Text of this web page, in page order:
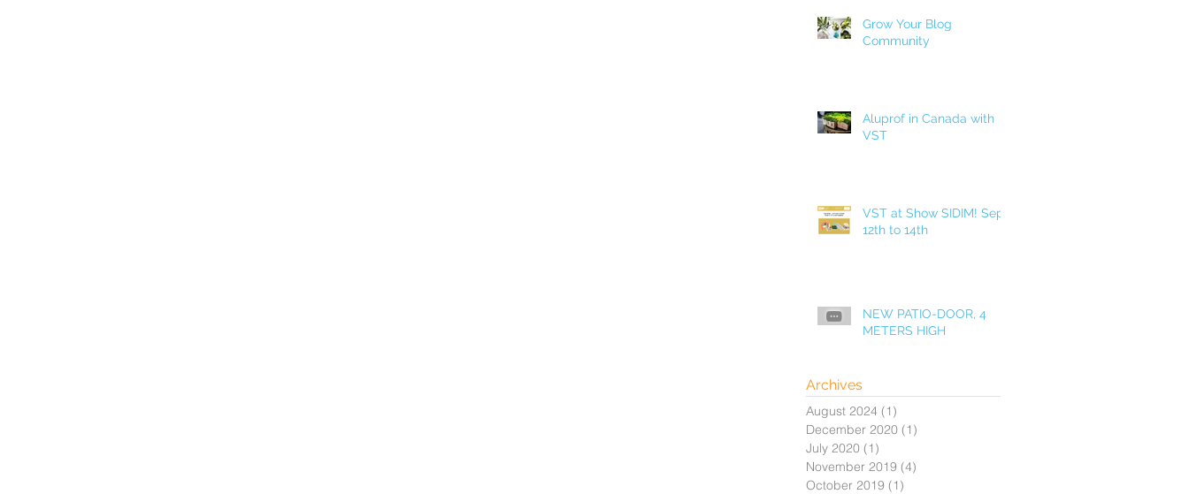
Grow Your Blog
Community
Aluprof in Canada with
VST
VST at Show SIDIM! Sept.
12th to 14th
NEW PATIO-DOOR, 4
METERS HIGH
Archives
August 2024 (1)
December 2020 (1)
July 2020 (1)
November 2019 (4)
October 2019 (1)